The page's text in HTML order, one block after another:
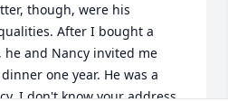
though, were his
After I bought a
he and Nancy invited me
one year. He was a
I don't know your address